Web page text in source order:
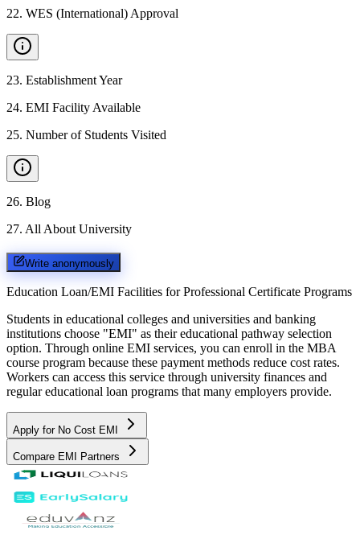
22. WES (International) Approval
23. Establishment Year
24. EMI Facility Available
25. Number of Students Visited
26. Blog
27. All About University
Write anonymously
Education Loan/EMI Facilities for Professional Certificate Programs
Students in educational colleges and universities and banking
institutions choose "EMI" as their educational pathway selection
option. Through online EMI services, you can enroll in the MBA
course program because these payment methods reduce cost rates.
Workers can access this service through university finances and
regular educational loan programs that many employers provide.
Apply for No Cost EMI
Compare EMI Partners